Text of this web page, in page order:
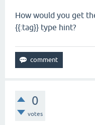
How would you get
{{:tag}} type hint?
0
votes